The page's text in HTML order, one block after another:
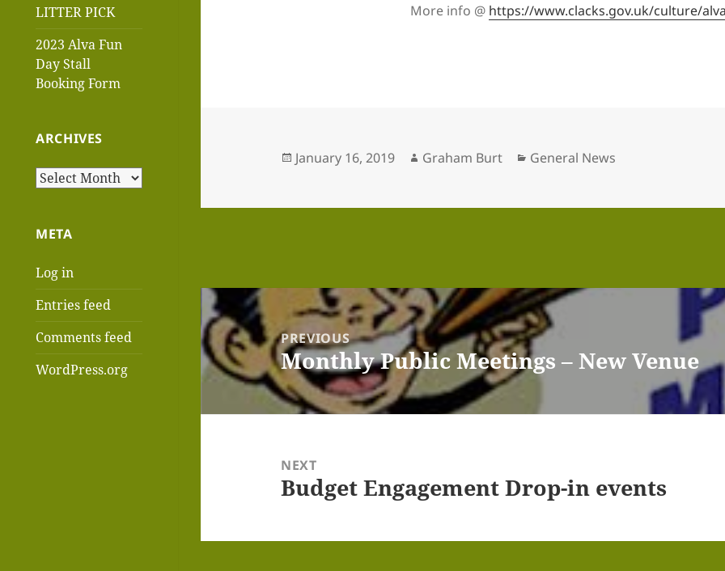
LITTER PICK
2023 Alva Fun
Day Stall
Booking Form
ARCHIVES
Archives
META
Log in
Entries feed
Comments feed
WordPress.org
More info @ https://www.clacks.gov.uk/culture/
Posted
January 16, 2019 Author
Graham Burt Categories
General News
Post
navigation
PREVIOUS
Previous
post:
Monthly Public Meetings – New Venue
NEXT
Next
Budget Engagement Drop-in events